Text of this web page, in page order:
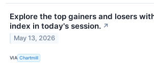
Explore the top gainers and losers
index in today's session. ↗
May 13, 2026
VIA Chartmill